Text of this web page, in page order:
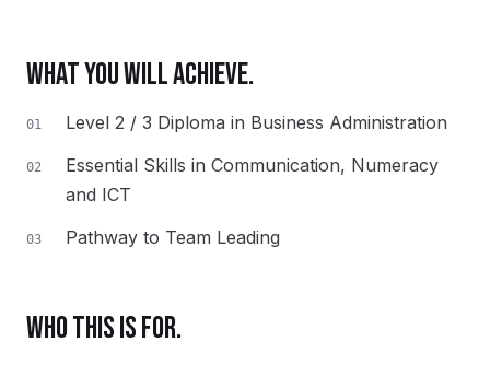
WHAT YOU WILL ACHIEVE.
01 Level 2 / 3 Diploma in Business Administration
02
Essential Skills in Communication, Numeracy
and ICT
03 Pathway to Team Leading
WHO THIS IS FOR.